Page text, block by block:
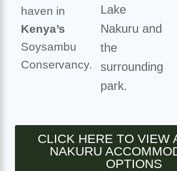
haven in
Kenya’s
Soysambu
Conservancy.
Lake
Nakuru and
the
surrounding
park.
CLICK HERE TO VIEW
NAKURU
OPTIONS